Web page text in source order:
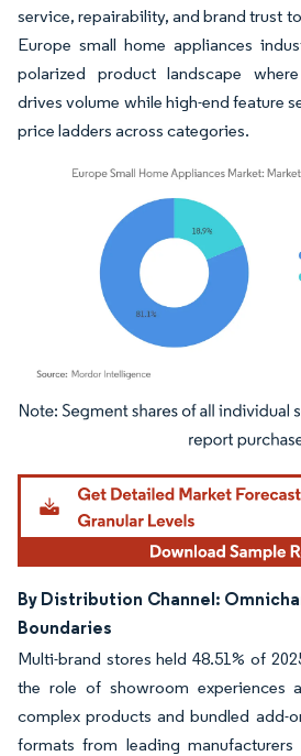
service, repairability, and brand trust
Europe small home appliances
polarized product landscape
drives volume while high-end feature
price ladders across categories.
Image © Mordor Intelligence. Reuse requires
By Distribution Channel:
Boundaries
Multi-brand stores held 48.51% of
the role of showroom experiences
complex products and bundled add-
formats from leading